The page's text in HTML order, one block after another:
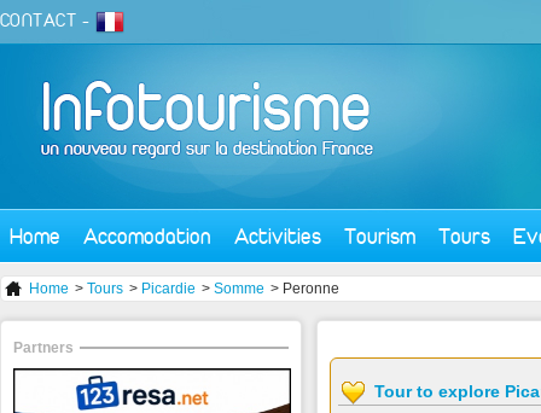
CONTACT -
Home Accomodation Activities Tourism Tours
Home > Tours > Picardie > Somme > Peronne
Tour to explore
Partners